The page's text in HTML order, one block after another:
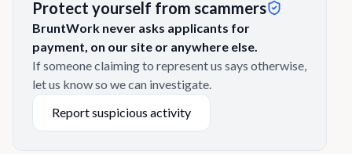
Protect yourself from scammers
BruntWork never asks applicants for
payment, on our site or anywhere else.
If someone claiming to represent us says otherwise,
let us know so we can investigate.
Report suspicious activity